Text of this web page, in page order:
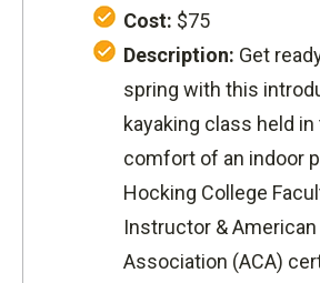
Cost: $75
Description: Get
spring with this
kayaking class held in
comfort of an indoor
Hocking College
Instructor & American
Association (ACA)